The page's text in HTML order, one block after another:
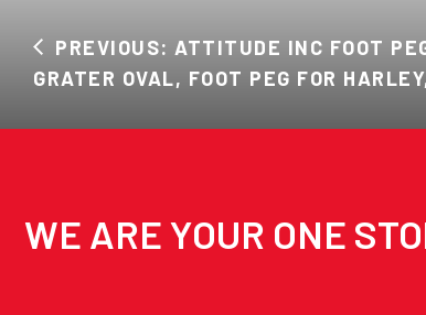
PREVIOUS: ATTITUDE INC FOOT
GRATER OVAL, FOOT PEG FOR
WE ARE YOUR ONE